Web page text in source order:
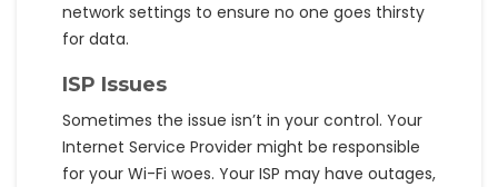
network settings to ensure no one goes thirsty
for data.
ISP Issues
Sometimes the issue isn’t in your control. Your
Internet Service Provider might be responsible
for your Wi-Fi woes. Your ISP may have outages,